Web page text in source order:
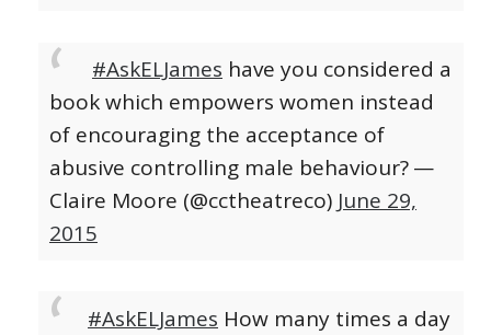
#AskELJames have you considered a
book which empowers women instead
of encouraging the acceptance of
abusive controlling male behaviour?—
Claire Moore (@cctheatreco) June 29,
2015
#AskELJames How many times a day